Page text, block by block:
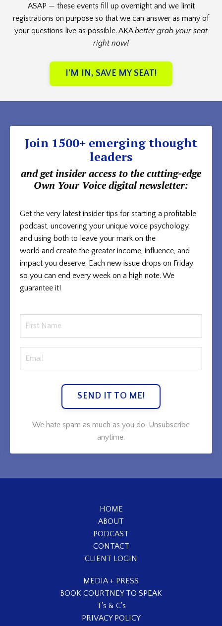
ASAP — these events fill up overnight and we limit
registrations on purpose so that we can answer as many of
your questions live as possible. AKAbetter grab your seat
right now!
I'M IN, SAVE MY SEAT!
Join 1500+ emerging thought
leaders
and get insider access to the cutting-edge
Own Your Voicedigital newsletter:
Get the very latest insider tips for starting a profitable
podcast, uncovering your unique voice psychology,
and using both to leave your mark on the
world and create the greater income, influence, and
impact you deserve. Each new issue drops on Friday
so you can end every week on a high note. We
guarantee it!
SEND IT TO ME!
We hate spam as much as you do. Unsubscribe
anytime.
HOME
ABOUT
PODCAST
CONTACT
CLIENT LOGIN
MEDIA + PRESS
BOOK COURTNEY TO SPEAK
T's & C's
PRIVACY POLICY